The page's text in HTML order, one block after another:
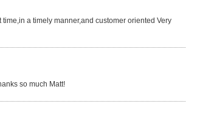
a timely manner,and customer oriented Very
so much Matt!